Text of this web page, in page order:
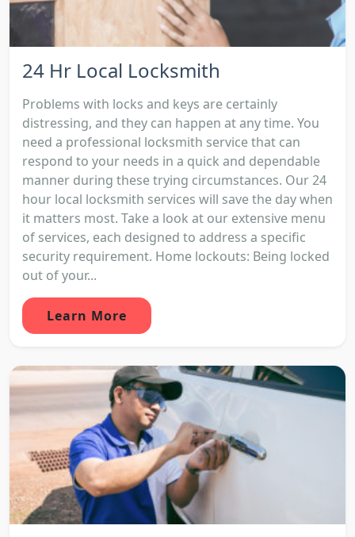
24 Hr Local Locksmith
Problems with locks and keys are certainly
distressing, and they can happen at any time. You
need a professional locksmith service that can
respond to your needs in a quick and dependable
manner during these trying circumstances. Our 24
hour local locksmith services will save the day when
it matters most. Take a look at our extensive menu
of services, each designed to address a specific
security requirement. Home lockouts: Being locked
out of your...
Learn More